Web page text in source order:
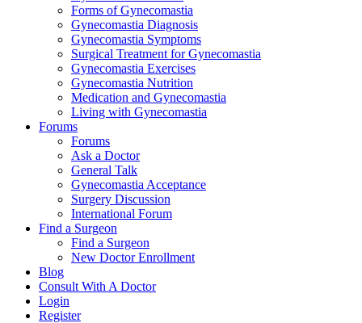
Forms of Gynecomastia
Gynecomastia Diagnosis
Gynecomastia Symptoms
Surgical Treatment for Gynecomastia
Gynecomastia Exercises
Gynecomastia Nutrition
Medication and Gynecomastia
Living with Gynecomastia
Forums
Forums
Ask a Doctor
General Talk
Gynecomastia Acceptance
Surgery Discussion
International Forum
Find a Surgeon
Find a Surgeon
New Doctor Enrollment
Blog
Consult With A Doctor
Login
Register